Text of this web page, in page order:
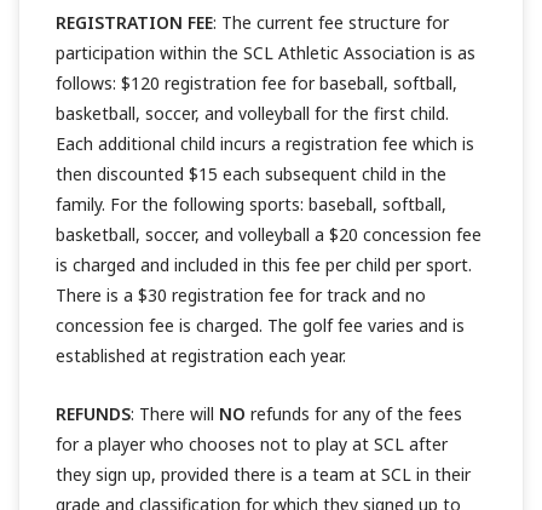
REGISTRATION FEE: The current fee structure for
participation within the SCL Athletic Association is as
follows: $120 registration fee for baseball, softball,
basketball, soccer, and volleyball for the first child.
Each additional child incurs a registration fee which is
then discounted $15 each subsequent child in the
family. For the following sports: baseball, softball,
basketball, soccer, and volleyball a $20 concession fee
is charged and included in this fee per child per sport.
There is a $30 registration fee for track and no
concession fee is charged. The golf fee varies and is
established at registration each year.
REFUNDS: There will NO refunds for any of the fees
for a player who chooses not to play at SCL after
they sign up, provided there is a team at SCL in their
grade and classification for which they signed up to